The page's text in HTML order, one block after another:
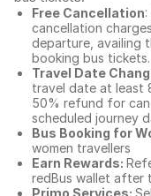
Free Cancellation
cancellation
departure, availing
booking bus tickets.
Travel Date
travel date at least
50% refund for
scheduled journey
Bus Booking for
women travellers
Earn Rewards:
redBus wallet after
Primo Services: